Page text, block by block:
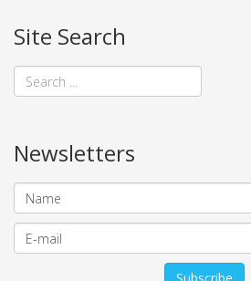
Site Search
Newsletters